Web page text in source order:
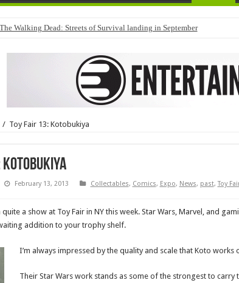
The Walking Dead: Streets of Survival landing in September
/ Toy Fair 13: Kotobukiya
Kotobukiya
February 13, 2013 Collectables, Comics, Expo, News, past,Toy
a show at Toy Fair in NY this week. Star Wars, Marvel, and
addition to your trophy shelf.
I’m always impressed by the quality and scale that Koto works
Their Star Wars work stands as some of the strongest to carry